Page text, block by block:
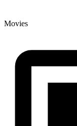
Movies